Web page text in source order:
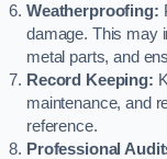
Weatherproofing:
damage. This may
metal parts, and
Record Keeping:
maintenance, and
reference.
Professional